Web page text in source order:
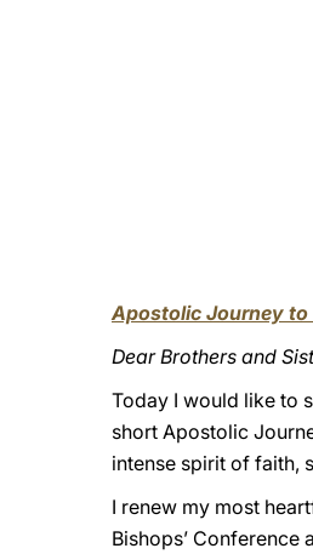
Apostolic Journey to
Dear Brothers and
Today I would like to
short Apostolic
intense spirit of faith,
I renew my most
Bishops’ Conference